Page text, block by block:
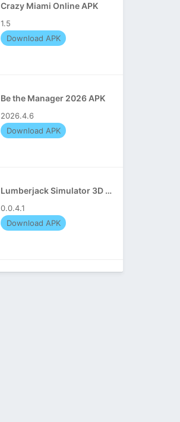
Crazy Miami Online APK
1.5
Download APK
Be the Manager 2026 APK
2026.4.6
Download APK
Lumberjack Simulator 3D APK
0.0.4.1
Download APK